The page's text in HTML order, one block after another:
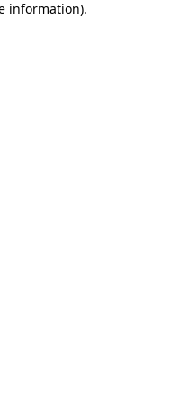
information).